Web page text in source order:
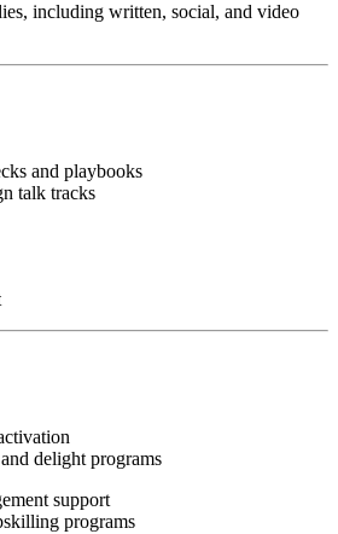
including written, social, and video
and playbooks
talk tracks
delight programs
support
programs